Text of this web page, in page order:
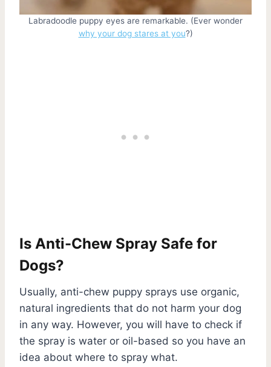
Labradoodle puppy eyes are remarkable. (Ever wonder
why your dog stares at you?)
Is Anti-Chew Spray Safe for
Dogs?
Usually, anti-chew puppy sprays use organic,
natural ingredients that do not harm your dog
in any way. However, you will have to check if
the spray is water or oil-based so you have an
idea about where to spray what.